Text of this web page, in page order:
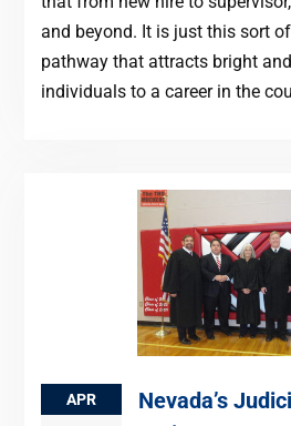
and beyond. It is just this sort
pathway that attracts bright
individuals to a career in the
APR
Nevada’s